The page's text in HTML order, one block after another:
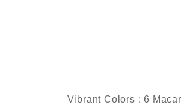
Vibrant Colors : 6